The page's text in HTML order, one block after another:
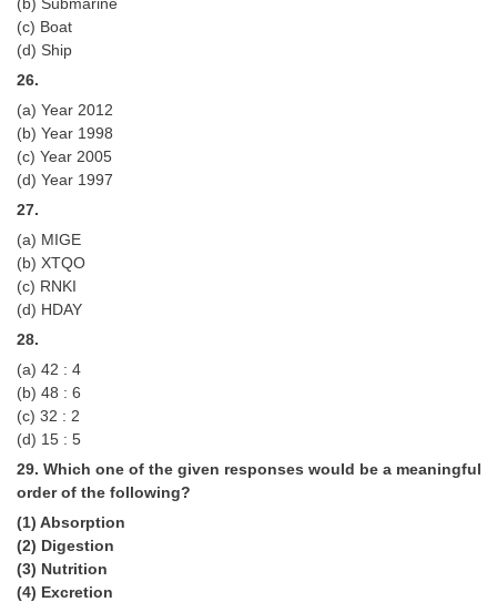
(c) Boat
(d) Ship
26.
(a) Year 2012
(b) Year 1998
(c) Year 2005
(d) Year 1997
27.
(a) MIGE
(b) XTQO
(c) RNKI
(d) HDAY
28.
(a) 42 : 4
(b) 48 : 6
(c) 32 : 2
(d) 15 : 5
29. Which one of the given responses would be a meaningful
order of the following?
(1) Absorption
(2) Digestion
(3) Nutrition
(4) Excretion